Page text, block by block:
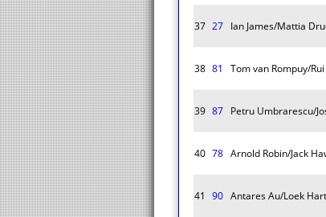
37 27 Ian James/Mattia
38 81 Tom van Rompuy/
39 87 Petru Umbrarescu/
40 78 Arnold Robin/Jack
41 90 Antares Au/Loek